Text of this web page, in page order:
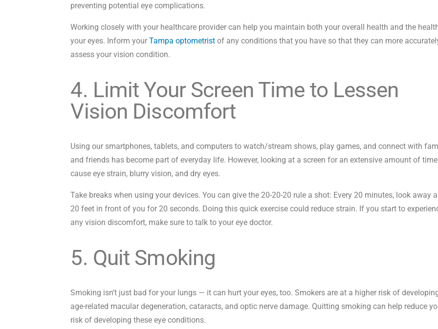
preventing potential eye complications.
Working closely with your healthcare provider can help you maintain both your overall health and the
your eyes. Inform yourTampa optometrist of any conditions that you have so that they can more
assess your vision condition.
4. Limit Your Screen Time to Lessen
Vision Discomfort
Using our smartphones, tablets, and computers to watch/stream shows, play games, and connect with
and friends has become part of everyday life. However, looking at a screen for an extensive amount of
cause eye strain, blurry vision, and dry eyes.
Take breaks when using your devices. You can give the 20-20-20 rule a shot: Every 20 minutes, look away
20 feet in front of you for 20 seconds. Doing this quick exercise could reduce strain. If you start to
any vision discomfort, make sure to talk to your eye doctor.
5. Quit Smoking
Smoking isn’t just bad for your lungs — it can hurt your eyes, too. Smokers are at a higher risk of
age-related macular degeneration, cataracts, and optic nerve damage. Quitting smoking can help reduce
risk of developing these eye conditions.